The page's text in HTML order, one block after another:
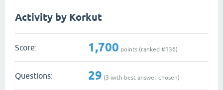
Activity by Korkut
Score: 1,700 points (ranked #136)
Questions: 29 (3 with best answer chosen)